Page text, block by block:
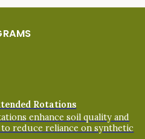
Rotations
enhance soil quality and
reduce reliance on synthetic